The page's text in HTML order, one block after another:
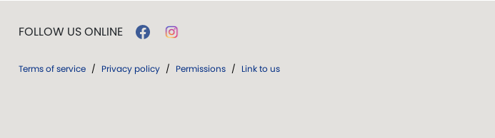
FOLLOW US ONLINE
Terms of service / Privacy policy / Permissions / Link to us